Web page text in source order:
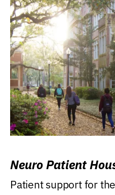
Neuro Patient
Patient support for